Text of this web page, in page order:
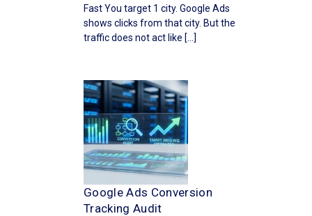
Fast You target 1 city. Google Ads
shows clicks from that city. But the
traffic does not act like […]
Google Ads Conversion
Tracking Audit